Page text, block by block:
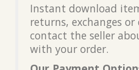
Instant download
returns, exchanges or
contact the seller
with your order.